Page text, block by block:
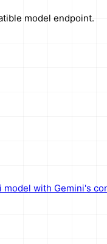
model endpoint.
with Gemini's